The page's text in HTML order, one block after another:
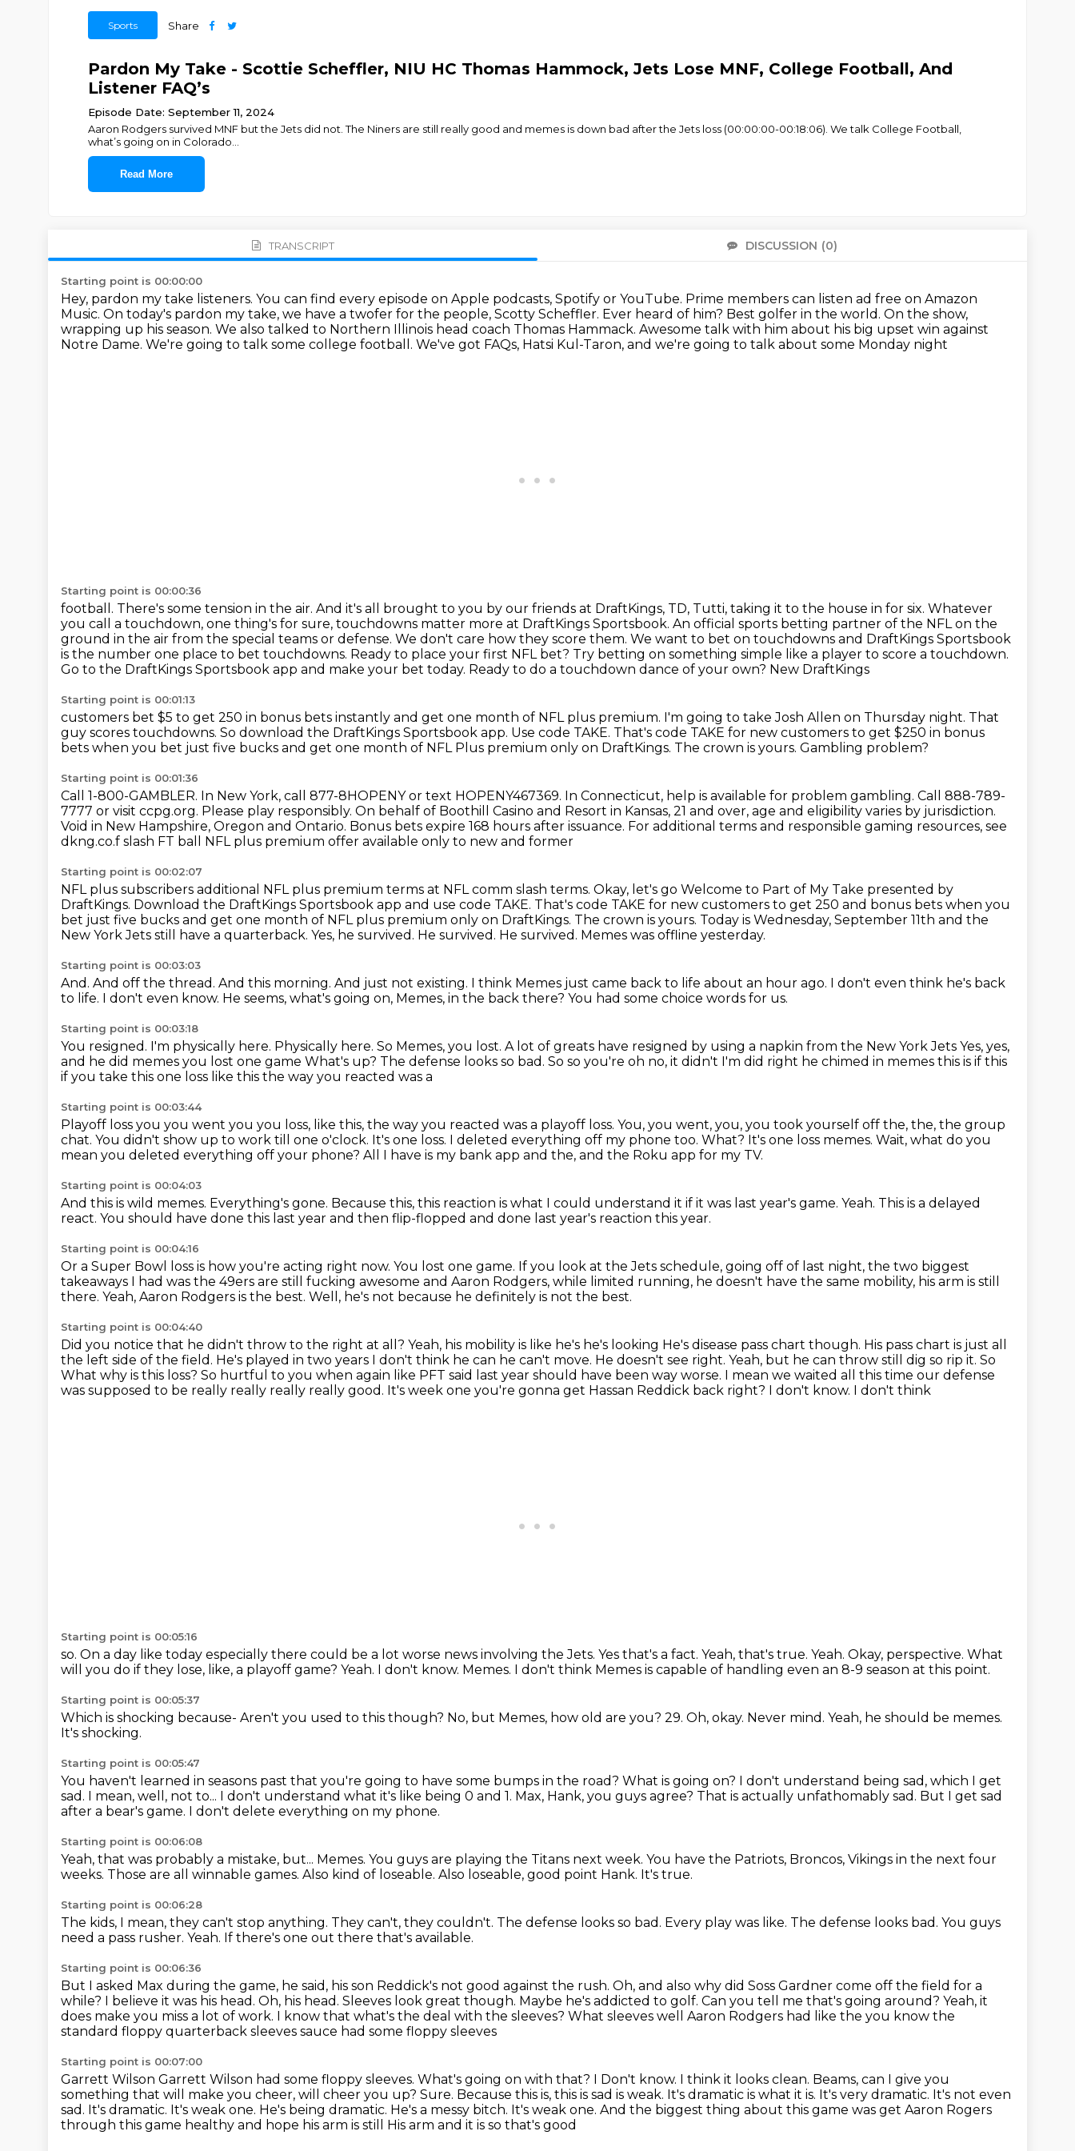
Sports Share
Pardon My Take - Scottie Scheffler, NIU HC Thomas Hammock, Jets Lose MNF, College Football, And
Listener FAQ’s
Episode Date: September 11, 2024
Aaron Rodgers survived MNF but the Jets did not. The Niners are still really good and memes is down bad after the Jets loss (00:00:00-00:18:06). We talk College Football,
what’s going on in Colorado
Read More
TRANSCRIPT DISCUSSION (0)
Starting point is 00:00:00
Hey, pardon my take listeners. You can find every episode on Apple podcasts, Spotify or YouTube. Prime members can listen ad free on Amazon
Music. On today's pardon my take, we have a twofer for the people, Scotty Scheffler. Ever heard of him? Best golfer in the world. On the show,
wrapping up his season. We also talked to Northern Illinois head coach Thomas Hammack. Awesome talk with him about his big upset win against
Notre Dame. We're going to talk some college football. We've got FAQs, Hatsi Kul-Taron, and we're going to talk about some Monday night
Starting point is 00:00:36
football. There's some tension in the air. And it's all brought to you by our friends at DraftKings, TD, Tutti, taking it to the house in for six. Whatever
you call a touchdown, one thing's for sure, touchdowns matter more at DraftKings Sportsbook. An official sports betting partner of the NFL on the
ground in the air from the special teams or defense. We don't care how they score them. We want to bet on touchdowns and DraftKings Sportsbook
is the number one place to bet touchdowns. Ready to place your first NFL bet? Try betting on something simple like a player to score a touchdown.
Go to the DraftKings Sportsbook app and make your bet today. Ready to do a touchdown dance of your own? New DraftKings
Starting point is 00:01:13
customers bet $5 to get 250 in bonus bets instantly and get one month of NFL plus premium. I'm going to take Josh Allen on Thursday night. That
guy scores touchdowns. So download the DraftKings Sportsbook app. Use code TAKE. That's code TAKE for new customers to get $250 in bonus
bets when you bet just five bucks and get one month of NFL Plus premium only on DraftKings. The crown is yours. Gambling problem?
Starting point is 00:01:36
Call 1-800-GAMBLER. In New York, call 877-8HOPENY or text HOPENY467369. In Connecticut, help is available for problem gambling. Call 888-789-
7777 or visit ccpg.org. Please play responsibly. On behalf of Boothill Casino and Resort in Kansas, 21 and over, age and eligibility varies by jurisdiction.
Void in New Hampshire, Oregon and Ontario. Bonus bets expire 168 hours after issuance. For additional terms and responsible gaming resources, see
dkng.co.f slash FT ball NFL plus premium offer available only to new and former
Starting point is 00:02:07
NFL plus subscribers additional NFL plus premium terms at NFL comm slash terms. Okay, let's go Welcome to Part of My Take presented by
DraftKings. Download the DraftKings Sportsbook app and use code TAKE. That's code TAKE for new customers to get 250 and bonus bets when you
bet just five bucks and get one month of NFL plus premium only on DraftKings. The crown is yours. Today is Wednesday, September 11th and the
New YorkJets still have a quarterback. Yes, he survived. He survived. He survived. Memes was offline yesterday.
Starting point is 00:03:03
And. And off the thread. And this morning. And just not existing. I think Memes just came back to life about an hour ago. I don't even think he's back
to life. I don't even know. He seems, what's going on, Memes, in the back there? You had some choice words for us.
Starting point is 00:03:18
You resigned. I'm physically here. Physically here. So Memes, you lost. A lot of greats have resigned by using a napkin from the New York Jets Yes, yes,
and he did memes you lost one game What's up? The defense looks so bad. So so you're oh no, it didn't I'm did right he chimed in memes this is if this
if you take this one loss like this the way you reacted was a
Starting point is 00:03:44
Playoff loss you you went you you loss, like this, the way you reacted was a playoff loss. You, you went, you, you took yourself off the, the, the group
chat. You didn't show up to work till one o'clock. It's one loss. I deleted everything off my phone too. What? It's one loss memes. Wait, what do you
mean you deleted everything off your phone? All I have is my bank app and the, and the Roku app for my TV.
Starting point is 00:04:03
And this is wild memes. Everything's gone. Because this, this reaction is what I could understand it if it was last year's game. Yeah. This is a delayed
react. You should have done this last year and then flip-flopped and done last year's reaction this year.
Starting point is 00:04:16
Or a Super Bowl loss is how you're acting right now. You lost one game. If you look at the Jets schedule, going off of last night, the two biggest
takeaways I had was the 49ers are still fucking awesome and Aaron Rodgers, while limited running, he doesn't have the same mobility, his arm is still
there. Yeah, Aaron Rodgers is the best. Well, he's not because he definitely is not the best.
Starting point is 00:04:40
Did you notice that he didn't throw to the right at all? Yeah, his mobility is like he's he's looking He's disease pass chart though. His pass chart is just all
the left side of the field. He's played in two years I don't think he can he can't move. He doesn't see right. Yeah, but he can throw still dig so rip it. So
What why is this loss? So hurtful to you when again like PFT said last year should have been way worse. I mean we waited all this time our defense
was supposed to be really really really really good. It's week one you're gonna get Hassan Reddick back right? I don't know. I don't think
Starting point is 00:05:16
so. On a day like today especially there could be a lot worse news involving the Jets. Yes that's a fact. Yeah, that's true. Yeah. Okay, perspective. What
will you do if they lose, like, a playoff game? Yeah. I don't know. Memes. I don't think Memes is capable of handling even an 8-9 season at this point.
Starting point is 00:05:37
Which is shocking because- Aren't you used to this though? No, but Memes, how old are you? 29. Oh, okay. Never mind. Yeah, he should be memes.
It's shocking.
Starting point is 00:05:47
You haven't learned in seasons past that you're going to have some bumps in the road? What is going on? I don't understand being sad, which I get
sad. I mean, well, not to... I don't understand what it's like being 0 and 1. Max, Hank, you guys agree? That is actually unfathomably sad. But I get sad
after a bear's game. I don't delete everything on my phone.
Starting point is 00:06:08
Yeah, that was probably a mistake, but... Memes. You guys are playing the Titans next week. You have the Patriots, Broncos, Vikings in the next four
weeks. Those are all winnable games. Also kind of loseable. Also loseable, good point Hank. It's true.
Starting point is 00:06:28
The kids, I mean, they can't stop anything. They can't, they couldn't. The defense looks so bad. Every play was like. The defense looks bad. You guys
need a pass rusher. Yeah. If there's one out there that's available.
Starting point is 00:06:36
But I asked Max during the game, he said, his son Reddick's not good against the rush. Oh, and also why did Soss Gardner come off the field for a
while? I believe it was his head. Oh, his head. Sleeves look great though. Maybe he's addicted to golf. Can you tell me that's going around? Yeah, it
does make you miss a lot of work. I know that what's the deal with the sleeves? What sleeves well Aaron Rodgers had like the you know the
standard floppy quarterback sleeves sauce had some floppy sleeves
Starting point is 00:07:00
Garrett Wilson Garrett Wilson had some floppy sleeves. What's going on with that? I Don't know. I think it looks clean. Beams, can I give you
something that will make you cheer, will cheer you up? Sure. Because this is, this is sad is weak. It's dramatic is what it is. It's very dramatic. It's not even
sad. It's dramatic. It's weak one. He's being dramatic. He's a messy bitch. It's weak one. And the biggest thing about this game was get Aaron Rogers
through this game healthy and hope his arm is still His arm and it is so that's good